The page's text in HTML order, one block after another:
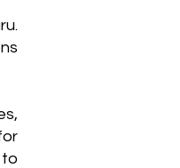
to